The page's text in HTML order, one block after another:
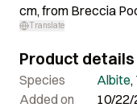
cm, from Breccia
district. Top Minerals
Translate
Product details
Species Albite,
Added on
10/22/